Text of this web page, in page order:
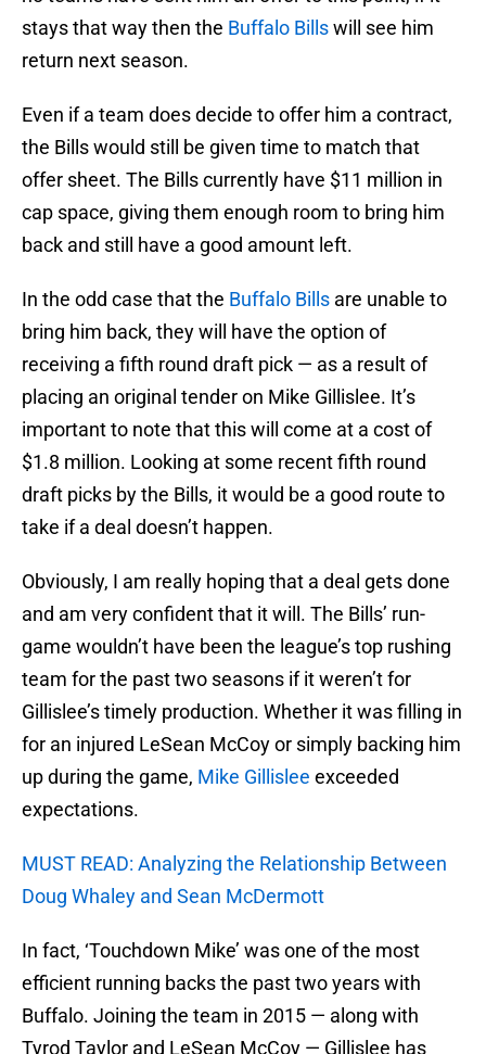
stays that way then the Buffalo Billswill see him
return next season.
Even if a team does decide to offer him a contract,
the Bills would still be given time to match that
offer sheet. The Bills currently have $11 million in
cap space, giving them enough room to bring him
back and still have a good amount left.
In the odd case that the Buffalo Bills are unable to
bring him back, they will have the option of
receiving a fifth round draft pick — as a result of
placing an original tender on Mike Gillislee. It’s
important to note that this will come at a cost of
$1.8 million. Looking at some recent fifth round
draft picks by the Bills, it would be a good route to
take if a deal doesn’t happen.
Obviously, I am really hoping that a deal gets done
and am very confident that it will. The Bills’ run-
game wouldn’t have been the league’s top rushing
team for the past two seasons if it weren’t for
Gillislee’s timely production. Whether it was filling in
for an injured LeSean McCoy or simply backing him
up during the game, Mike Gillislee exceeded
expectations.
MUST READ: Analyzing the Relationship Between
Doug Whaley and Sean McDermott
In fact, ‘Touchdown Mike’ was one of the most
efficient running backs the past two years with
Buffalo. Joining the team in 2015 — along with
Tyrod Taylor and LeSean McCoy — Gillislee has